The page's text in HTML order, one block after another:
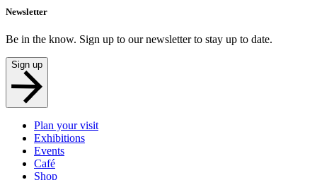
Newsletter
Be in the know. Sign up to our newsletter to stay up to date.
Sign up
Plan your visit
Exhibitions
Events
Café
Shop